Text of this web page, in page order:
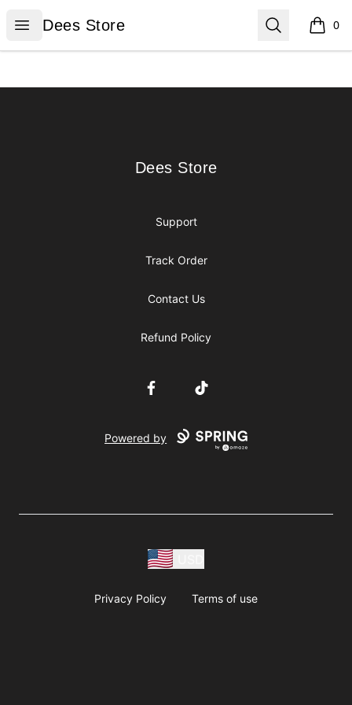
Open menu
Dees Store
Dees Store Search 0
items
Dees Store
Dees Store
Support
Track Order
Contact Us
Refund Policy
FacebookTikTok
Powered by
Privacy Policy Terms of use